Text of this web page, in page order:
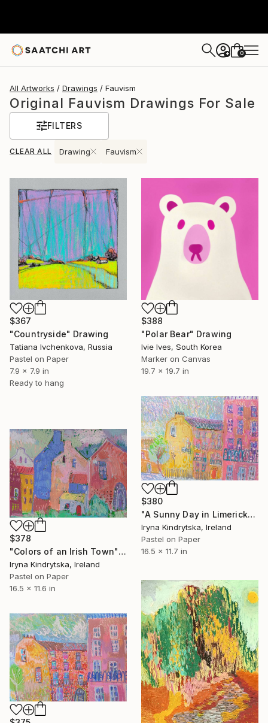
+ 0
All Artworks Drawings Fauvism
Original Fauvism Drawings For Sale
FILTERS
CLEAR ALL Drawing Fauvism
$367
"Countryside" Drawing
Tatiana Ivchenkova, Russia
Pastel on Paper
7.9 x 7.9 in
Ready to hang
$388
"Polar Bear" Drawing
Ivie Ives, South Korea
Marker on Canvas
19.7 x 19.7 in
$380
"A Sunny Day in Limerick" Drawing
Iryna Kindrytska, Ireland
Pastel on Paper
16.5 x 11.7 in
$378
"Colors of an Irish Town" Drawing
Iryna Kindrytska, Ireland
Pastel on Paper
16.5 x 11.6 in